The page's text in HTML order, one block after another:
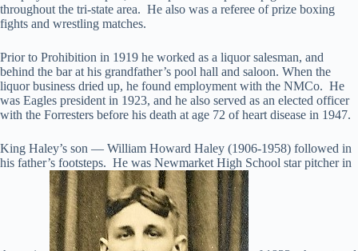
throughout the tri-state area. He also was a referee of prize boxing
fights and wrestling matches.
Prior to Prohibition in 1919 he worked as a liquor salesman, and
behind the bar at his grandfather’s pool hall and saloon. When the
liquor business dried up, he found employment with the NMCo. He
was Eagles president in 1923, and he also served as an elected officer
with the Forresters before his death at age 72 of heart disease in 1947.
King Haley’s son — William Howard Haley (1906-1958) followed in
his father’s footsteps. He was Newmarket High School star pitcher in